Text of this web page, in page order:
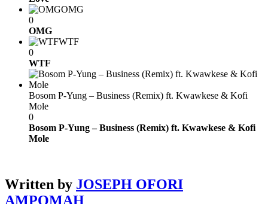
OMG
0
OMG
WTF
0
WTF
Bosom P-Yung – Business (Remix) ft. Kwawkese & Kofi
Mole
0
Bosom P-Yung – Business (Remix) ft. Kwawkese & Kofi
Mole
Written by JOSEPH OFORI
AMPOMAH